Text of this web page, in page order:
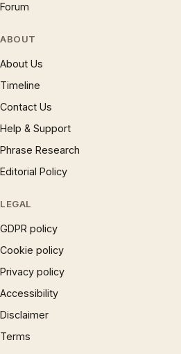
Forum
ABOUT
About Us
Timeline
Contact Us
Help & Support
Phrase Research
Editorial Policy
LEGAL
GDPR policy
Cookie policy
Privacy policy
Accessibility
Disclaimer
Terms